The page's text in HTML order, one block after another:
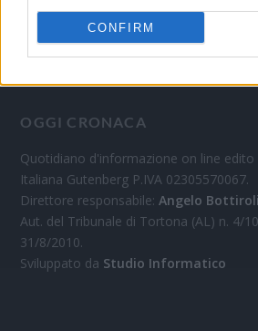
CONFIRM
OGGI CRONACA
Quotidiano d'informazione on line edito
Italiana Gutenberg P.IVA 02305570067.
Direttore responsabile:Angelo Bottiroli
Aut. del Tribunale di Tortona (AL) n. 4/
31/8/2010.
Sviluppato da Studio Informatico